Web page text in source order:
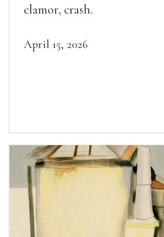
clamor, crash.
April 15, 2026